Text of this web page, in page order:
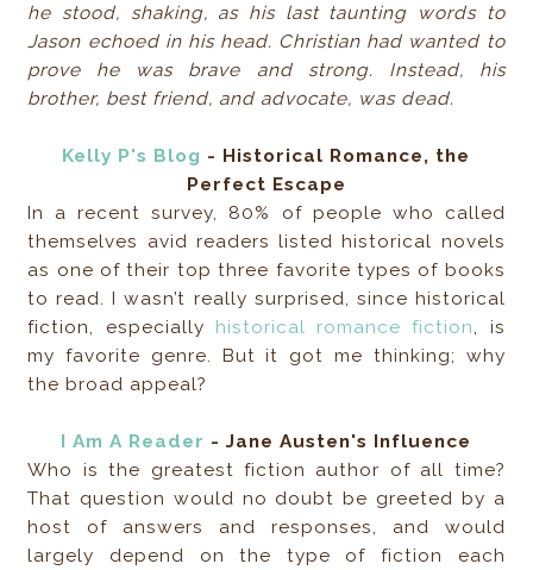
he stood, shaking, as his last taunting words to
Jason echoed in his head. Christian had wanted to
prove he was brave and strong. Instead, his
brother, best friend, and advocate, was dead.
Kelly P's Blog - Historical Romance, the
Perfect Escape
In a recent survey, 80% of people who called
themselves avid readers listed historical novels
as one of their top three favorite types of books
to read. I wasn’t really surprised, since historical
fiction, especially historical romance fiction, is
my favorite genre. But it got me thinking; why
the broad appeal?
I Am A Reader - Jane Austen's Influence
Who is the greatest fiction author of all time?
That question would no doubt be greeted by a
host of answers and responses, and would
largely depend on the type of fiction each